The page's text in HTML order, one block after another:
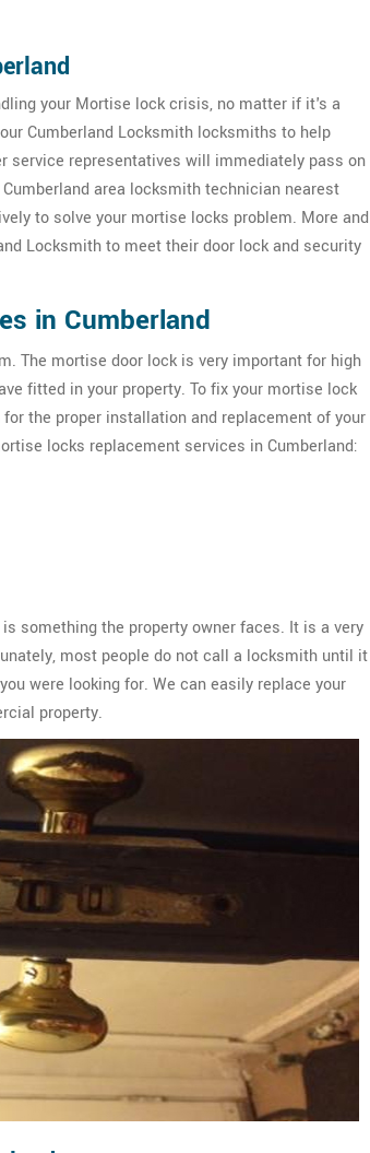
your Mortise lock crisis, no matter if it's a
Cumberland Locksmith locksmiths to help
service representatives will immediately pass on
area locksmith technician nearest
to solve your mortise locks problem. More and
Locksmith to meet their door lock and security
in Cumberland
The mortise door lock is very important for high
fitted in your property. To fix your mortise lock
the proper installation and replacement of your
locks replacement services in Cumberland:
something the property owner faces. It is a very
most people do not call a locksmith until it
were looking for. We can easily replace your
property.